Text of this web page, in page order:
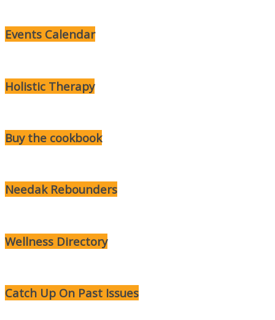
Events Calendar
Holistic Therapy
Buy the cookbook
Needak Rebounders
Wellness Directory
Catch Up On Past Issues